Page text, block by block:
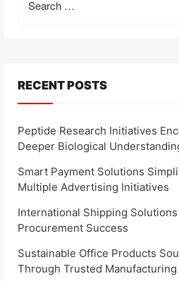
for:
RECENT POSTS
Peptide Research Initiatives
Deeper Biological
Smart Payment Solutions
Multiple Advertising Initiatives
International Shipping
Procurement Success
Sustainable Office Products
Through Trusted